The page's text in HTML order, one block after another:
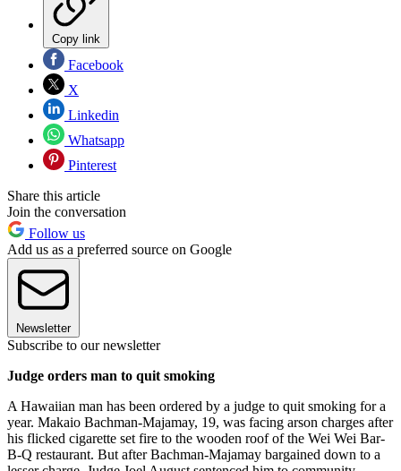
Copy link
Facebook
X
Linkedin
Whatsapp
Pinterest
Share this article
Join the conversation
Follow us
Add us as a preferred source on Google
Newsletter
Subscribe to our newsletter
Judge orders man to quit smoking
A Hawaiian man has been ordered by a judge to quit smoking for a
year. Makaio Bachman-Majamay, 19, was facing arson charges after
his flicked cigarette set fire to the wooden roof of the Wei Wei Bar-
B-Q restaurant. But after Bachman-Majamay bargained down to a